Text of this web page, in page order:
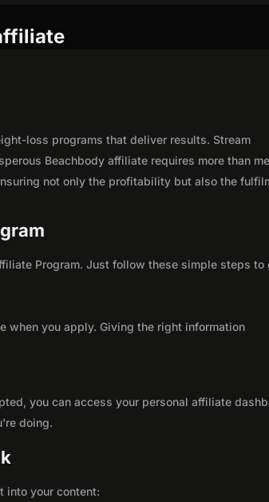
loss programs that deliver results. Stream
Beachbody affiliate requires more than
not only the profitability but also the
Program. Just follow these simple steps to
when you apply. Giving the right information
you can access your personal affiliate
doing.
into your content: